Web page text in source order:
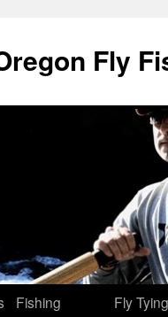
Fly
Fishing
Fly Tying